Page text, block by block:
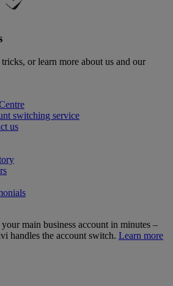
or learn more about us and our
switching service
us
main business account in minutes –
handles the account switch. Learn more